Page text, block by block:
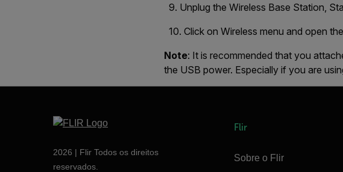
9. Unplug the Wireless Base Station,
10. Click on Wireless menu and open
Note: It is recommended that you
the USB power. Especially if you are
2026 | Flir Todos os direitos
reservados.
Flir
Sobre o Flir